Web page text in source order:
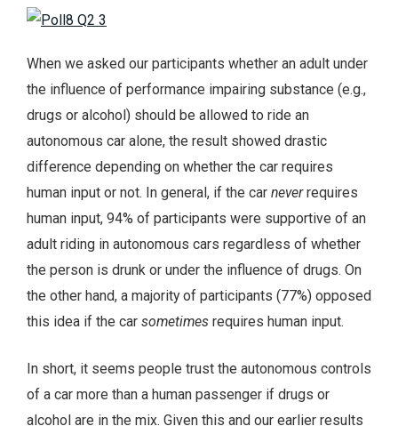
When we asked our participants whether an adult under
the influence of performance impairing substance (e.g.,
drugs or alcohol) should be allowed to ride an
autonomous car alone, the result showed drastic
difference depending on whether the car requires
human input or not. In general, if the car neverrequires
human input, 94% of participants were supportive of an
adult riding in autonomous cars regardless of whether
the person is drunk or under the influence of drugs. On
the other hand, a majority of participants (77%) opposed
this idea if the car sometimes requires human input.
In short, it seems people trust the autonomous controls
of a car more than a human passenger if drugs or
alcohol are in the mix. Given this and our earlier results